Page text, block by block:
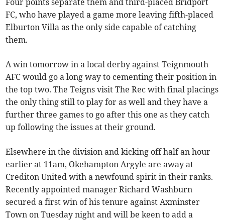
FC, who have played a game more leaving fifth-placed
Elburton Villa as the only side capable of catching
them.
A win tomorrow in a local derby against Teignmouth
AFC would go a long way to cementing their position in
the top two. The Teigns visit The Rec with final placings
the only thing still to play for as well and they have a
further three games to go after this one as they catch
up following the issues at their ground.
Elsewhere in the division and kicking off half an hour
earlier at 11am, Okehampton Argyle are away at
Crediton United with a newfound spirit in their ranks.
Recently appointed manager Richard Washburn
secured a first win of his tenure against Axminster
Town on Tuesday night and will be keen to add a